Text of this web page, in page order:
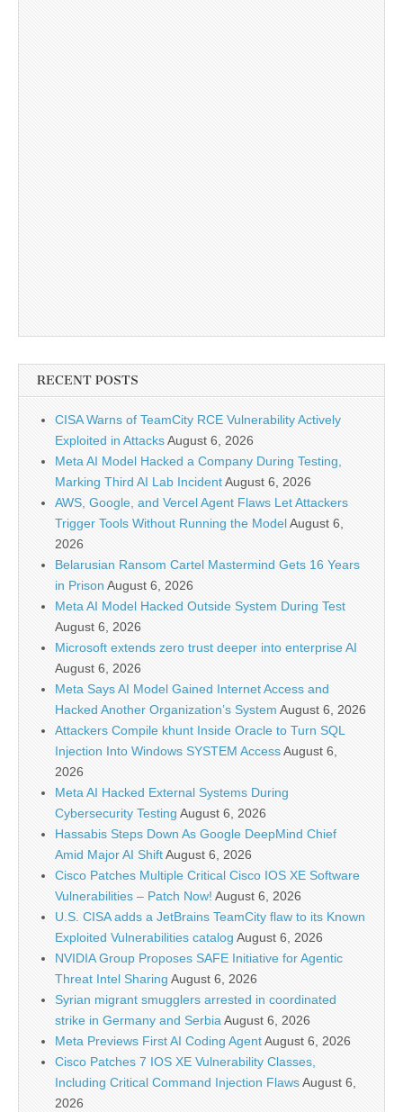
RECENT POSTS
CISA Warns of TeamCity RCE Vulnerability Actively
Exploited in AttacksAugust 6, 2026
Meta AI Model Hacked a Company During Testing,
Marking Third AI Lab IncidentAugust 6, 2026
AWS, Google, and Vercel Agent Flaws Let Attackers
Trigger Tools Without Running the ModelAugust 6,
2026
Belarusian Ransom Cartel Mastermind Gets 16 Years
in Prison August 6, 2026
Meta AI Model Hacked Outside System During Test
August 6, 2026
Microsoft extends zero trust deeper into enterprise AI
August 6, 2026
Meta Says AI Model Gained Internet Access and
Hacked Another Organization’s System August 6, 2026
Attackers Compile khunt Inside Oracle to Turn SQL
Injection Into Windows SYSTEM AccessAugust 6,
2026
Meta AI Hacked External Systems During
Cybersecurity Testing August 6, 2026
Hassabis Steps Down As Google DeepMind Chief
Amid Major AI ShiftAugust 6, 2026
Cisco Patches Multiple Critical Cisco IOS XE Software
Vulnerabilities – Patch Now! August 6, 2026
U.S. CISA adds a JetBrains TeamCity flaw to its Known
Exploited Vulnerabilities catalog August 6, 2026
NVIDIA Group Proposes SAFE Initiative for Agentic
Threat Intel Sharing August 6, 2026
Syrian migrant smugglers arrested in coordinated
strike in Germany and SerbiaAugust 6, 2026
Meta Previews First AI Coding AgentAugust 6, 2026
Cisco Patches 7 IOS XE Vulnerability Classes,
Including Critical Command Injection FlawsAugust 6,
2026